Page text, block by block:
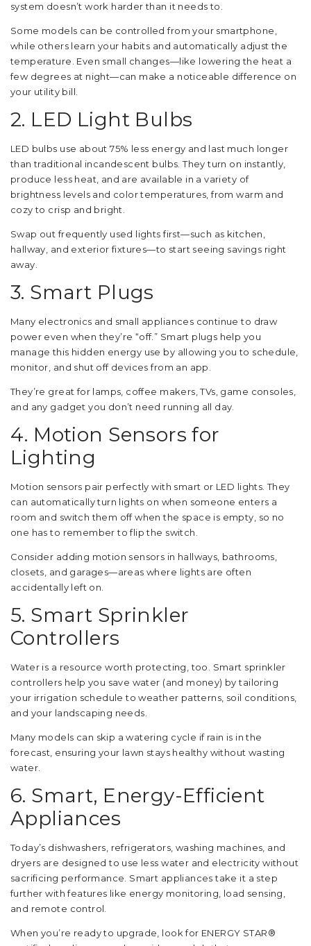
system doesn’t work harder than it needs to.
Some models can be controlled from your smartphone,
while others learn your habits and automatically adjust the
temperature. Even small changes—like lowering the heat a
few degrees at night—can make a noticeable difference on
your utility bill.
2. LED Light Bulbs
LED bulbs use about 75% less energy and last much longer
than traditional incandescent bulbs. They turn on instantly,
produce less heat, and are available in a variety of
brightness levels and color temperatures, from warm and
cozy to crisp and bright.
Swap out frequently used lights first—such as kitchen,
hallway, and exterior fixtures—to start seeing savings right
away.
3. Smart Plugs
Many electronics and small appliances continue to draw
power even when they’re “off.” Smart plugs help you
manage this hidden energy use by allowing you to schedule,
monitor, and shut off devices from an app.
They’re great for lamps, coffee makers, TVs, game consoles,
and any gadget you don’t need running all day.
4. Motion Sensors for
Lighting
Motion sensors pair perfectly with smart or LED lights. They
can automatically turn lights on when someone enters a
room and switch them off when the space is empty, so no
one has to remember to flip the switch.
Consider adding motion sensors in hallways, bathrooms,
closets, and garages—areas where lights are often
accidentally left on.
5. Smart Sprinkler
Controllers
Water is a resource worth protecting, too. Smart sprinkler
controllers help you save water (and money) by tailoring
your irrigation schedule to weather patterns, soil conditions,
and your landscaping needs.
Many models can skip a watering cycle if rain is in the
forecast, ensuring your lawn stays healthy without wasting
water.
6. Smart, Energy-Efficient
Appliances
Today’s dishwashers, refrigerators, washing machines, and
dryers are designed to use less water and electricity without
sacrificing performance. Smart appliances take it a step
further with features like energy monitoring, load sensing,
and remote control.
When you’re ready to upgrade, look for ENERGY STAR®